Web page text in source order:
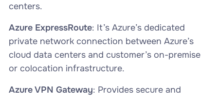
centers.
Azure ExpressRoute: It’s Azure’s dedicated
private network connection between Azure’s
cloud data centers and customer’s on-premise
or colocation infrastructure.
Azure VPN Gateway: Provides secure and